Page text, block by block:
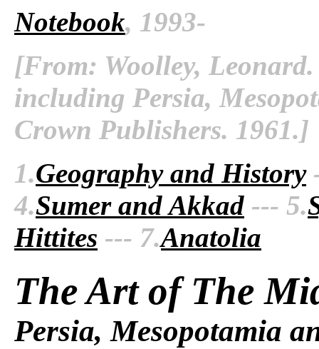
Notebook, 1993-
[From: Woolley,
including Persia,
Crown Publishers. 1961.]
1.Geography and History
4.Sumer and Akkad --- 5.
Hittites --- 7.Anatolia
The Art of The
Persia, Mesopotamia